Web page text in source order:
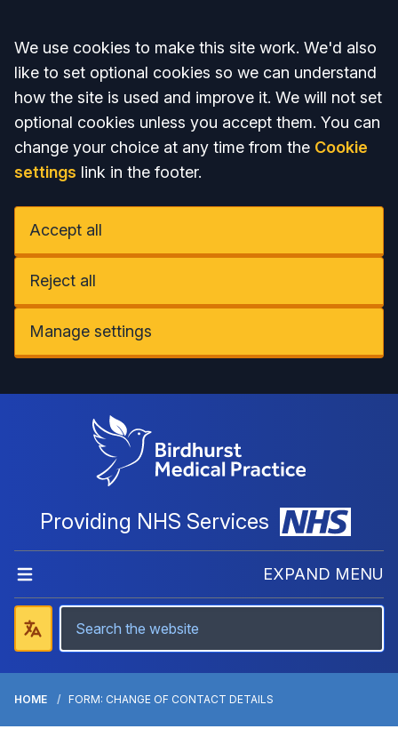
Accept all
We use cookies to make this site work. We'd also
like to set optional cookies so we can understand
how the site is used and improve it. We will not set
optional cookies unless you accept them. You can
change your choice at any time from the Cookie
settings link in the footer.
Accept all
Reject all
Manage settings
Providing NHS Services
EXPAND MENU
HOME FORM: CHANGE OF CONTACT DETAILS